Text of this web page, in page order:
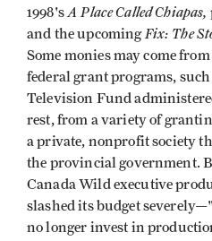
1998'sA Place Called Chiapas,
and the upcomingFix: The
Some monies may come
federal grant programs, such
Television Fund
rest, from a variety of
a private, nonprofit society
the provincial government.
Canada Wild executive
slashed its budget
no longer invest in